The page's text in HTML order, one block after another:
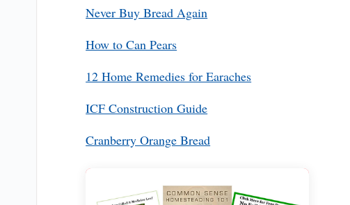
Never Buy Bread Again
How to Can Pears
12 Home Remedies for Earaches
ICF Construction Guide
Cranberry Orange Bread